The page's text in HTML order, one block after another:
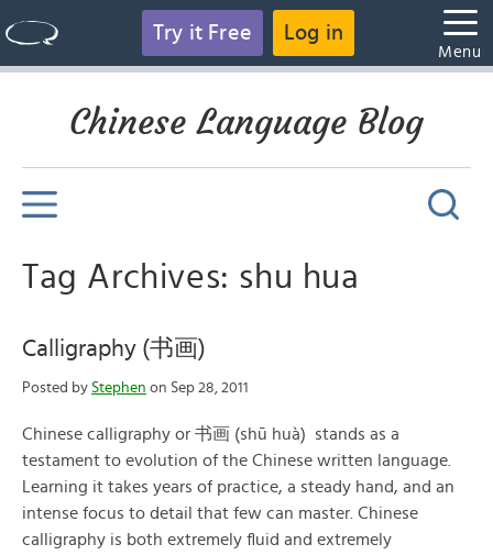
Try it Free Log in
Menu
Chinese Language Blog
Tag Archives: shu hua
Calligraphy (书画)
Posted by Stephen on Sep 28, 2011
Chinese calligraphy or 书画 (shū huà) stands as a
testament to evolution of the Chinese written language.
Learning it takes years of practice, a steady hand, and an
intense focus to detail that few can master. Chinese
calligraphy is both extremely fluid and extremely